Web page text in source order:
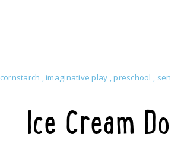
cornstarch ,imaginative play ,preschool ,
Ice Cream